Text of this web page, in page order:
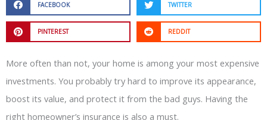
FACEBOOK TWITTER
PINTEREST REDDIT
More often than not, your home is among your most expensive
investments. You probably try hard to improve its appearance,
boost its value, and protect it from the bad guys. Having the
right homeowner’s insurance is also a must.